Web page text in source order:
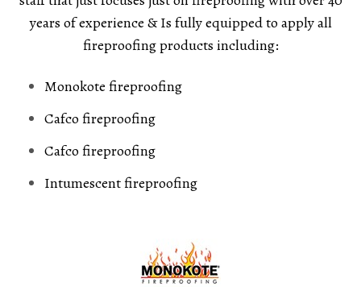
years of experience & Is fully equipped to apply all
fireproofing products including:
Monokote fireproofing
Cafco fireproofing
Cafco fireproofing
Intumescent fireproofing